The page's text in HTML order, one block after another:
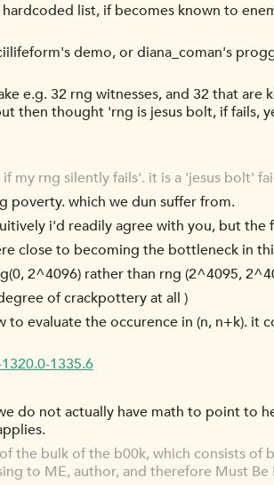
list, if becomes known to
demo, or diana_coman's
e.g. 32 rng witnesses, and 32 that are
then thought 'rng is jesus bolt, if fails,
my rng silently fails'. it is a 'jesus bolt'
poverty. which we dun suffer from.
i'd readily agree with you, but
close to becoming the bottleneck in
2^4096) rather than rng (2^4095,
of crackpottery at all )
to evaluate the occurence in (n, n+k).
1335.6
do not actually have math to point to
the bulk of the b00k, which consists of
to ME, author, and therefore Must Be